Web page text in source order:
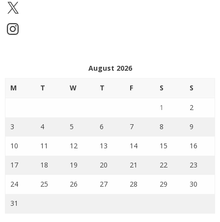
X
Instagram
August 2026
M T W T F S S
1 2
3 4 5 6 7 8 9
10 11 12 13 14 15 16
17 18 19 20 21 22 23
24 25 26 27 28 29 30
31